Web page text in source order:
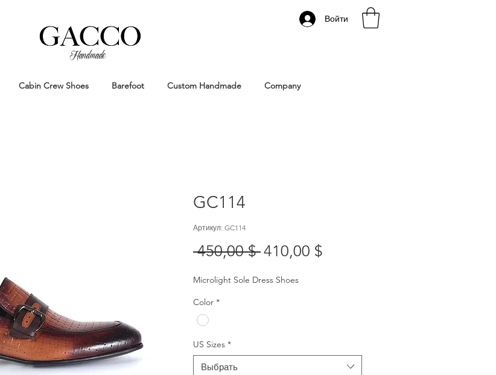
Handmade
Войти
Cabin Crew Shoes Barefoot Custom Handmade Company
GC114
Артикул: GC114
450,00 $ Обычная
410,00 $
Microlight Sole Dress Shoes
Color *
US Sizes *
Выбрать